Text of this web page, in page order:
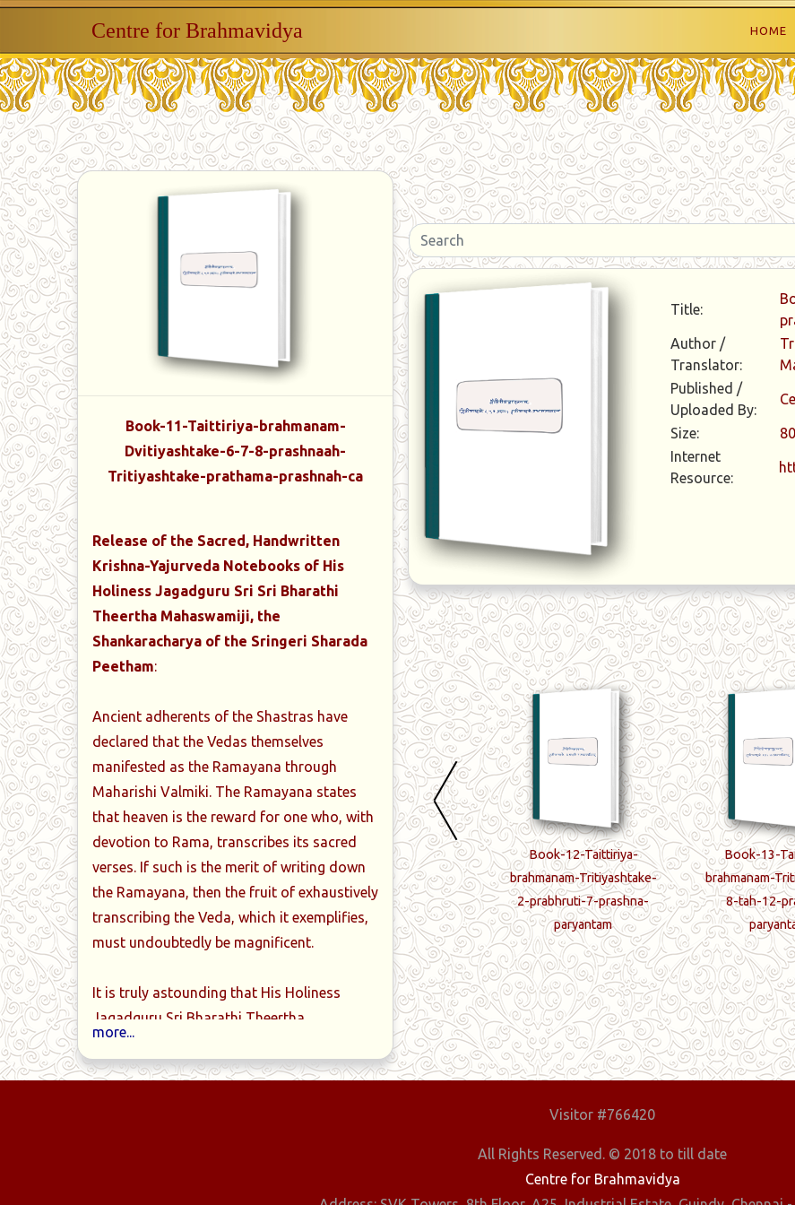
Centre for Brahmavidya HOME
Book-11-Taittiriya-brahmanam-
Dvitiyashtake-6-7-8-prashnaah-
Tritiyashtake-prathama-prashnah-ca
Release of the Sacred, Handwritten
Krishna-Yajurveda Notebooks of His
Holiness Jagadguru Sri Sri Bharathi
Theertha Mahaswamiji, the
Shankaracharya of the Sringeri Sharada
Peetham:
Ancient adherents of the Shastras have
declared that the Vedas themselves
manifested as the Ramayana through
Maharishi Valmiki. The Ramayana states
that heaven is the reward for one who, with
devotion to Rama, transcribes its sacred
verses. If such is the merit of writing down
the Ramayana, then the fruit of exhaustively
transcribing the Veda, which it exemplifies,
must undoubtedly be magnificent.
It is truly astounding that His Holiness
Jagadguru Sri Bharathi Theertha
Mahaswamiji, who had traditionally
mastered the Krishna-Yajur-Veda at a
more...
Title:
Author /
Translator:
Published /
Uploaded By:
Size:
Internet
Resource:
Aditah-
Book-09-Taittiriya-
Prathamashtake-6-7-8-
prashnaah
Book-10-Taittiriya-
brahmanam-Dvitiyashtake-
Aditah-pancha-prashnaah
Book-12-Taittiriya-
brahmanam-Tritiyashtake-
2-prabhruti-7-prashna-
paryantam
Book-13-
brahmanam-
8-tah-12-
Visitor #766420
All Rights Reserved. © 2018 to till date
Centre for Brahmavidya